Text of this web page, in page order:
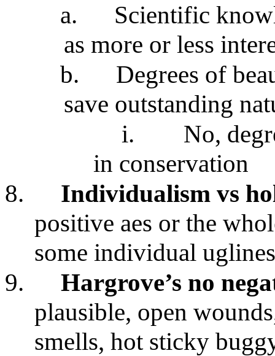
a.
Scientific
as more or less
b.
Degrees of
save outstanding
i.
No,
in conservation
8.
Individualism vs
positive aes or the
some individual
9.
Hargrove’s no
plausible, open
smells, hot sticky